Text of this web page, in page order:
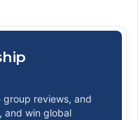
reviews, and
and win global